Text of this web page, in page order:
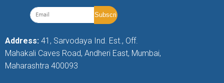
Address: 41, Sarvodaya Ind. Est., Off.
Mahakali Caves Road, Andheri East, Mumbai,
Maharashtra 400093